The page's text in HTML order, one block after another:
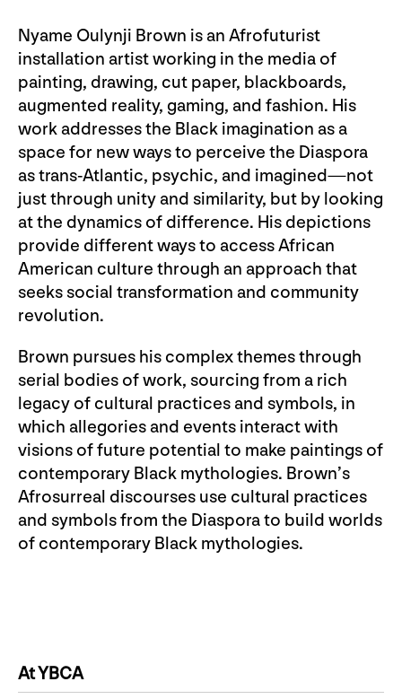
Nyame Oulynji Brown is an Afrofuturist
installation artist working in the media of
painting, drawing, cut paper, blackboards,
augmented reality, gaming, and fashion. His
work addresses the Black imagination as a
space for new ways to perceive the Diaspora
as trans-Atlantic, psychic, and imagined—not
just through unity and similarity, but by looking
at the dynamics of difference. His depictions
provide different ways to access African
American culture through an approach that
seeks social transformation and community
revolution.
Brown pursues his complex themes through
serial bodies of work, sourcing from a rich
legacy of cultural practices and symbols, in
which allegories and events interact with
visions of future potential to make paintings of
contemporary Black mythologies. Brown’s
Afrosurreal discourses use cultural practices
and symbols from the Diaspora to build worlds
of contemporary Black mythologies.
At YBCA